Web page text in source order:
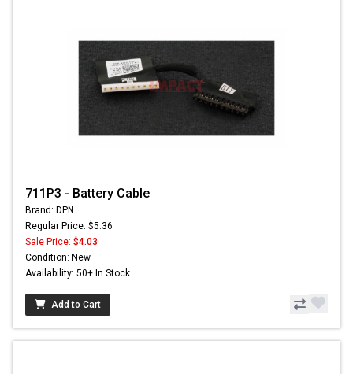
711P3 - Battery Cable
Brand: DPN
Regular Price: $5.36
Sale Price: $4.03
Condition: New
Availability: 50+ In Stock
Add to Cart